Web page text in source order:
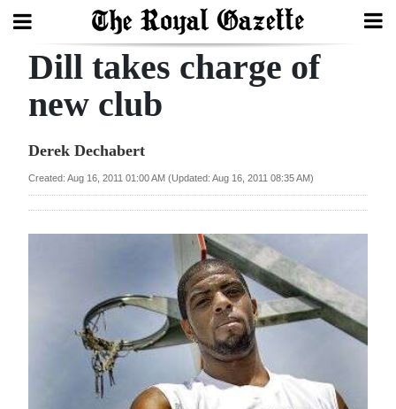
Search
Year
Election
Dill takes charge of
new club
Derek Dechabert
Created: Aug 16, 2011 01:00 AM (Updated: Aug 16, 2011 08:35 AM)